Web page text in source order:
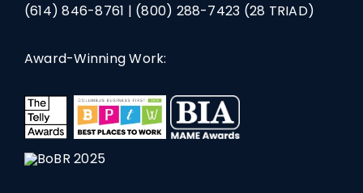
(614) 846-8761 | (800) 288-7423 (28 TRIAD)
Award-Winning Work: